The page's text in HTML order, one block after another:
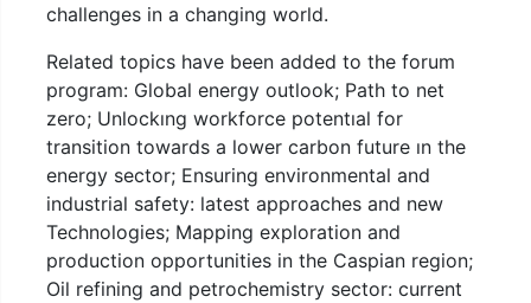
challenges in a changing world.
Related topics have been added to the forum
program: Global energy outlook; Path to net
zero; Unlockıng workforce potentıal for
transition towards a lower carbon future ın the
energy sector; Ensuring environmental and
industrial safety: latest approaches and new
Technologies; Mapping exploration and
production opportunities in the Caspian region;
Oil refining and petrochemistry sector: current